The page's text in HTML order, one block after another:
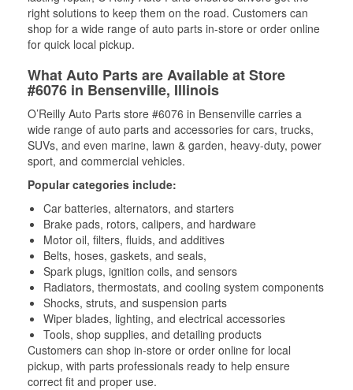
right solutions to keep them on the road. Customers can
shop for a wide range of auto parts in-store or order online
for quick local pickup.
What Auto Parts are Available at Store
#6076 in Bensenville, Illinois
O’Reilly Auto Parts store #6076 in Bensenville carries a
wide range of auto parts and accessories for cars, trucks,
SUVs, and even marine, lawn & garden, heavy-duty, power
sport, and commercial vehicles.
Popular categories include:
Car batteries, alternators, and starters
Brake pads, rotors, calipers, and hardware
Motor oil, filters, fluids, and additives
Belts, hoses, gaskets, and seals,
Spark plugs, ignition coils, and sensors
Radiators, thermostats, and cooling system components
Shocks, struts, and suspension parts
Wiper blades, lighting, and electrical accessories
Tools, shop supplies, and detailing products
Customers can shop in-store or order online for local
pickup, with parts professionals ready to help ensure
correct fit and proper use.